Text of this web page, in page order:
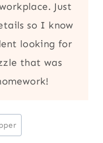
Just
so I know
looking for
that was